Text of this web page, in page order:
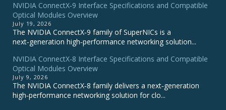
NVIDIA ConnectX‑9 Interface Specifications and Compatible
Optical Modules Overview
July 19, 2026
The NVIDIA ConnectX‑9 family of SuperNICs is a
next‑generation high‑performance networking solution...
NVIDIA ConnectX-8 Interface Specifications and Compatible
Optical Modules Overview
July 9, 2026
The NVIDIA ConnectX‑8 family delivers a next‑generation
high‑performance networking solution for clo...